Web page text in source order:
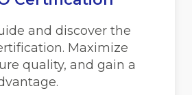
and discover the
Maximize
quality, and gain a